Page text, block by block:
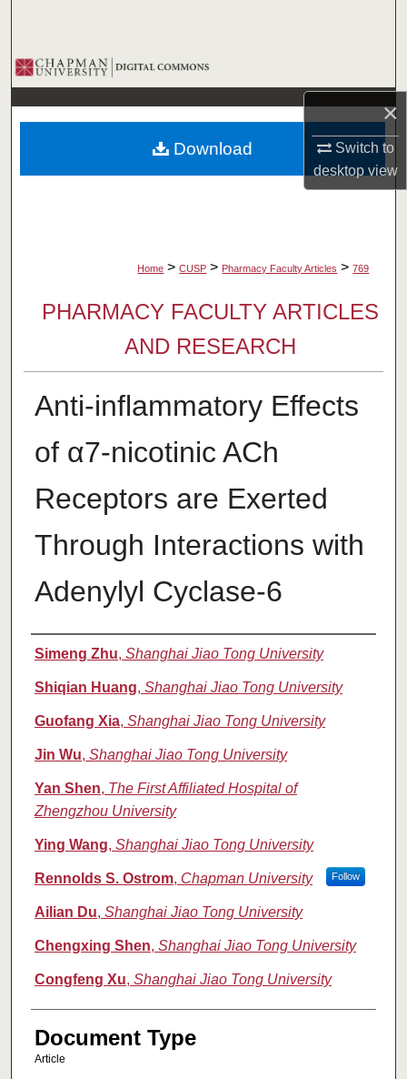
×
Switch to
desktopview
Browse Collections
My Account
About
Home > CUSP > Pharmacy Faculty Articles > 769
PHARMACY FACULTY ARTICLES
AND RESEARCH
Anti-inflammatory Effects
of α7-nicotinic ACh
Receptors are Exerted
Through Interactions with
Adenylyl Cyclase-6
Authors
Simeng Zhu, Shanghai Jiao Tong University
Shiqian Huang, Shanghai Jiao Tong University
Guofang Xia, Shanghai Jiao Tong University
Jin Wu, Shanghai Jiao Tong University
Yan Shen, The First Affiliated Hospital of
Zhengzhou University
Ying Wang, Shanghai Jiao Tong University
Rennolds S. Ostrom, Chapman University Follow
Ailian Du, Shanghai Jiao Tong University
Chengxing Shen, Shanghai Jiao Tong University
Congfeng Xu, Shanghai Jiao Tong University
Document Type
Article
Download